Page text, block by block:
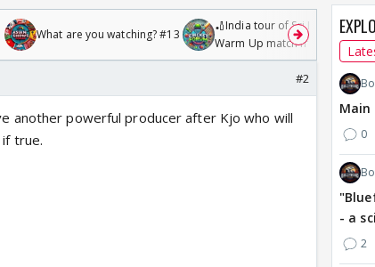
What are you watching? #13
🏏India tour of Sri Lanka 2026:
Warm Up match from 07 to 09
/08/2026🏏
#2
another powerful producer after Kjo who will
true.
Main
0
- a
2